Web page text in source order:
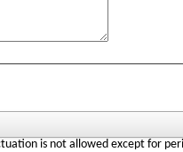
is not allowed except for